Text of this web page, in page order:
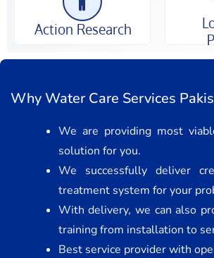
Action Research
Why Water Care Services
We are providing most
solution for you.
We successfully deliver
treatment system for your
With delivery, we can also
training from installation to
Best service provider with